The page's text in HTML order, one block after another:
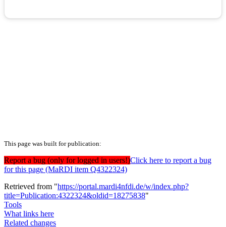
This page was built for publication:
Report a bug (only for logged in users!)Click here to report a bug
for this page (MaRDI item Q4322324)
Retrieved from "https://portal.mardi4nfdi.de/w/index.php?
title=Publication:4322324&oldid=18275838"
Tools
What links here
Related changes